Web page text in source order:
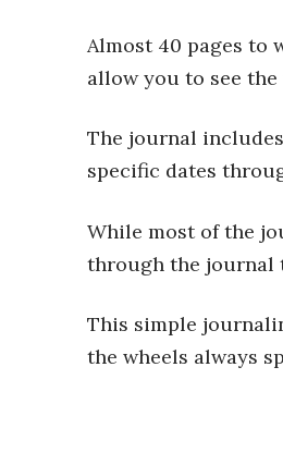
Almost 40 pages to
allow you to see
The journal
specific dates
While most of the
through the journal
This simple
the wheels always